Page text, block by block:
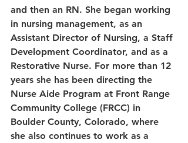
and then an RN. She began working
in nursing management, as an
Assistant Director of Nursing, a Staff
Development Coordinator, and as a
Restorative Nurse. For more than 12
years she has been directing the
Nurse Aide Program at Front Range
Community College (FRCC) in
Boulder County, Colorado, where
she also continues to work as a